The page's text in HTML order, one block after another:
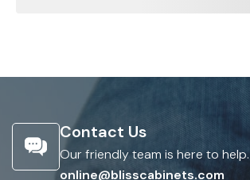
Contact Us
Our friendly team is here to help.
online@blisscabinets.com